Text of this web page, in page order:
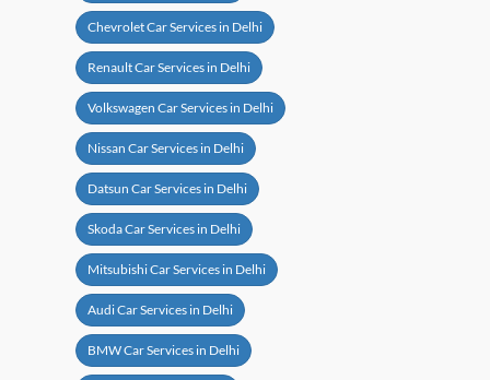
Chevrolet Car Services in Delhi
Renault Car Services in Delhi
Volkswagen Car Services in Delhi
Nissan Car Services in Delhi
Datsun Car Services in Delhi
Skoda Car Services in Delhi
Mitsubishi Car Services in Delhi
Audi Car Services in Delhi
BMW Car Services in Delhi